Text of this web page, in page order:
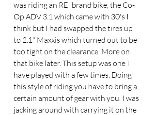
was riding an REI brand bike, the Co-
Op ADV 3.1 which came with 30's I
think but I had swapped the tires up
to 2.1" Maxxis which turned out to be
too tight on the clearance. More on
that bike later. This setup was one I
have played with a few times. Doing
this style of riding you have to bring a
certain amount of gear with you. I was
jacking around with carrying it on the